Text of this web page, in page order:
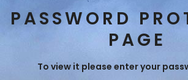
PASSWORD
PAGE
To view it please enter your